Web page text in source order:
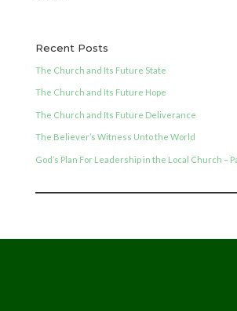
Recent Posts
The Church and Its Future State
The Church and Its Future Hope
The Church and Its Future Deliverance
The Believer’s Witness Unto the World
God’s Plan For Leadership in the Local Church –